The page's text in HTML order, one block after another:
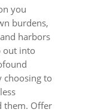
you
burdens,
harbors
out into
choosing to
them. Offer